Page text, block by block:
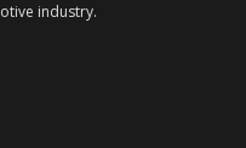
industry.